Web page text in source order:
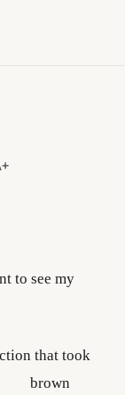
to see my
that took
brown